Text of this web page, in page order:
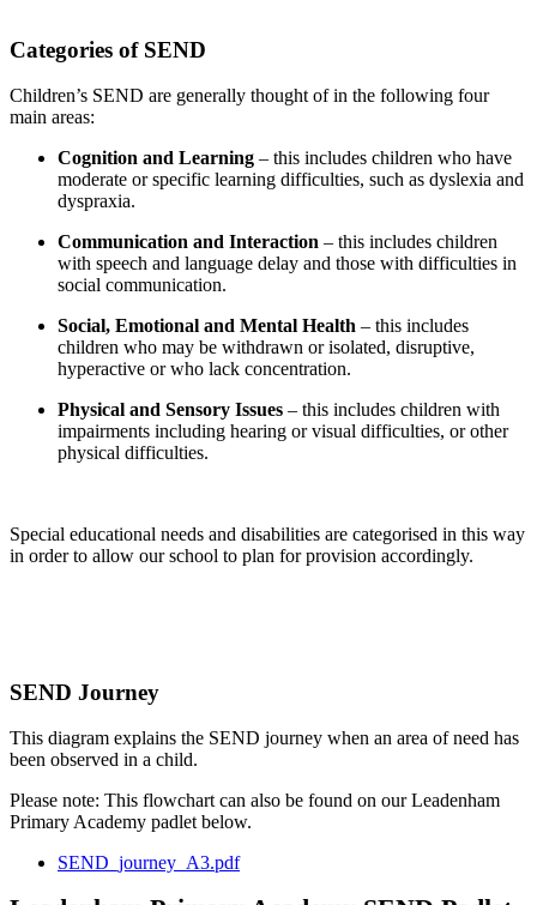
Categories of SEND
Children’s SEND are generally thought of in the following four
main areas:
Cognition and Learning – this includes children who have
moderate or specific learning difficulties, such as dyslexia and
dyspraxia.
Communication and Interaction – this includes children
with speech and language delay and those with difficulties in
social communication.
Social, Emotional and Mental Health – this includes
children who may be withdrawn or isolated, disruptive,
hyperactive or who lack concentration.
Physical and Sensory Issues – this includes children with
impairments including hearing or visual difficulties, or other
physical difficulties.
Special educational needs and disabilities are categorised in this way
in order to allow our school to plan for provision accordingly.
SEND Journey
This diagram explains the SEND journey when an area of need has
been observed in a child.
Please note: This flowchart can also be found on our Leadenham
Primary Academy padlet below.
SEND_journey_A3.pdf